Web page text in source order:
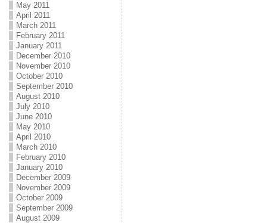
May 2011
April 2011
March 2011
February 2011
January 2011
December 2010
November 2010
October 2010
September 2010
August 2010
July 2010
June 2010
May 2010
April 2010
March 2010
February 2010
January 2010
December 2009
November 2009
October 2009
September 2009
August 2009